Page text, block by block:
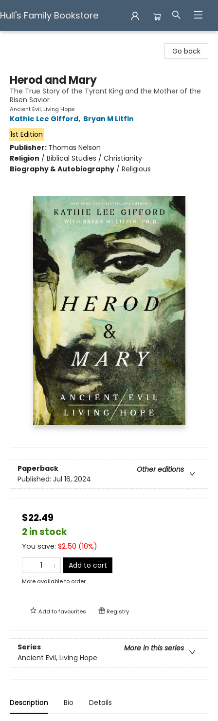
Hull's Family Bookstore
Go back
Herod and Mary
The True Story of the Tyrant King and the Mother of the
Risen Savior
Ancient Evil, Living Hope
Kathie Lee Gifford, Bryan M Litfin
1st Edition
Publisher: Thomas Nelson
Religion / Biblical Studies / Christianity
Biography & Autobiography / Religious
Paperback
Other editions
Published: Jul 16, 2024
$22.49
2 in stock
You save: $2.50 (10%)
Add to cart
More available to order
Add tofavourites Registry
Series
More in this series
Ancient Evil, Living Hope
Description Bio Details